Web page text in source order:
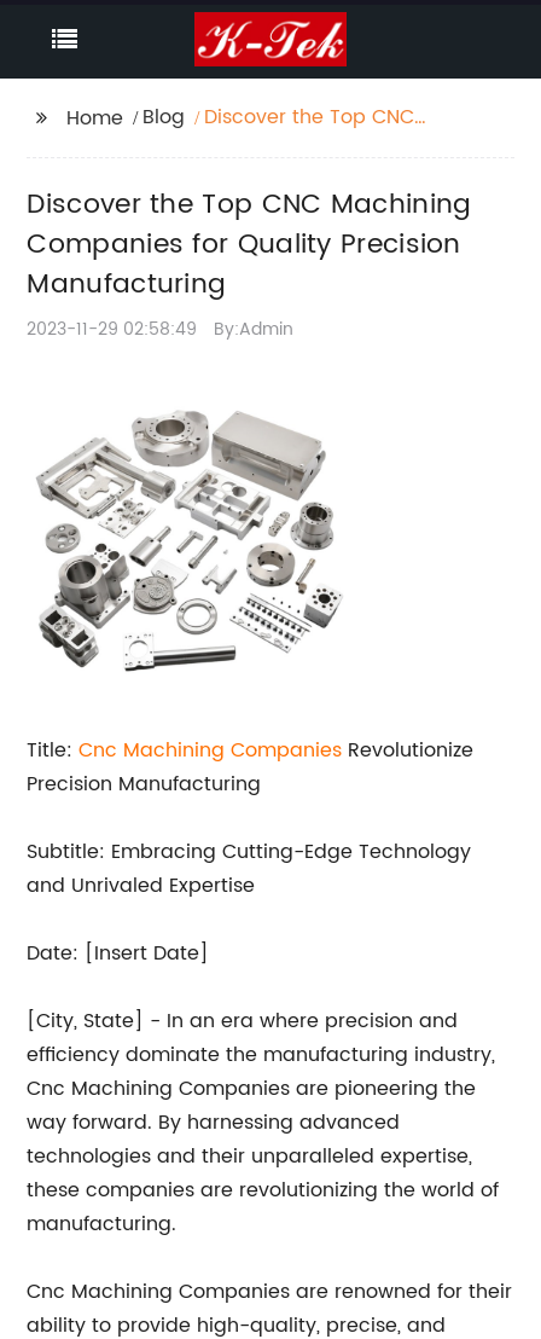
Home Blog
Discover the Top CNC
Manufacturing
Discover the Top CNC Machining
Companies for Quality Precision
Manufacturing
2023-11-29 02:58:49 By:Admin
Title:Cnc Machining Companies Revolutionize
Precision Manufacturing
Subtitle: Embracing Cutting-Edge Technology
and Unrivaled Expertise
Date: [Insert Date]
[City, State] - In an era where precision and
efficiency dominate the manufacturing industry,
Cnc Machining Companies are pioneering the
way forward. By harnessing advanced
technologies and their unparalleled expertise,
these companies are revolutionizing the world of
manufacturing.
Cnc Machining Companies are renowned for their
ability to provide high-quality, precise, and